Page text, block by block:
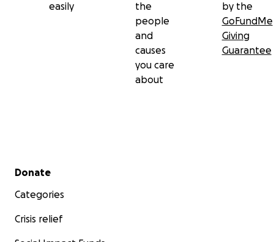
easily
the
people
and
causes
you care
about
by the
GoFundMe
Giving
Guarantee
Secondary menu
Donate
Categories
Crisis relief